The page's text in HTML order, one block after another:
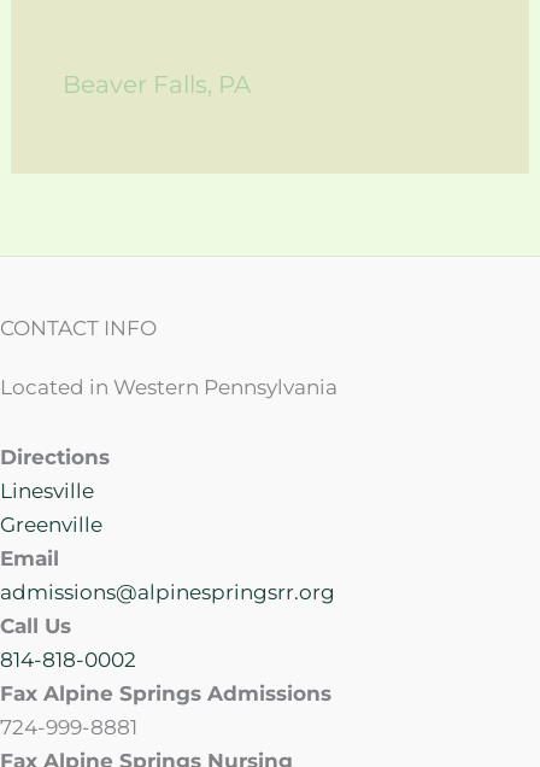
Beaver Falls, PA
CONTACT INFO
Located in Western Pennsylvania
Directions
Linesville
Greenville
Email
admissions@alpinespringsrr.org
Call Us
814-818-0002
Fax Alpine Springs Admissions
724-999-8881
Fax Alpine Springs Nursing